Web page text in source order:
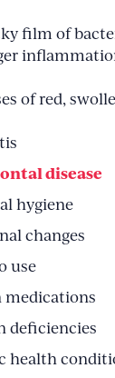
film of
of red,
disease
hygiene
changes
use
medications
deficiencies
health